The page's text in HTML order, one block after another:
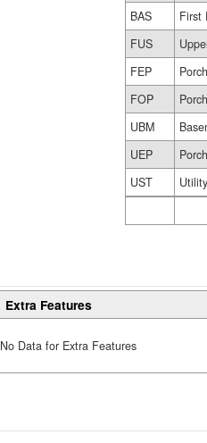
BAS
First
FUS
FEP
FOP
UBM
UEP
UST
Extra Features
No Data for Extra Features